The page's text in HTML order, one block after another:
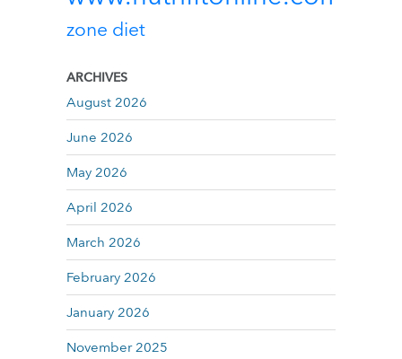
zone diet
ARCHIVES
August 2026
June 2026
May 2026
April 2026
March 2026
February 2026
January 2026
November 2025